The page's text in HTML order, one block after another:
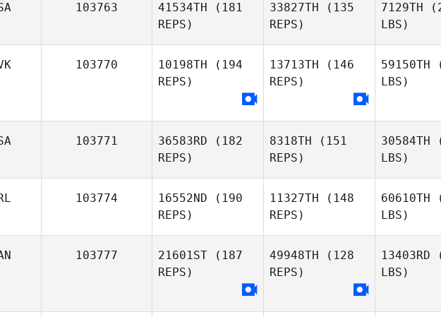
Stuart
103763 41534TH (181
REPS)
Tenerelli
33827TH (135
REPS)
Mike
7129TH
LBS)
103770 10198TH (194
REPS)
13713TH (146
REPS)
59150TH
LBS)
103771 36583RD (182
REPS)
8318TH (151
REPS)
30584TH
LBS)
103774 16552ND (190
REPS)
11327TH (148
REPS)
60610TH
LBS)
103777 21601ST (187
REPS)
49948TH (128
REPS)
13403RD
LBS)